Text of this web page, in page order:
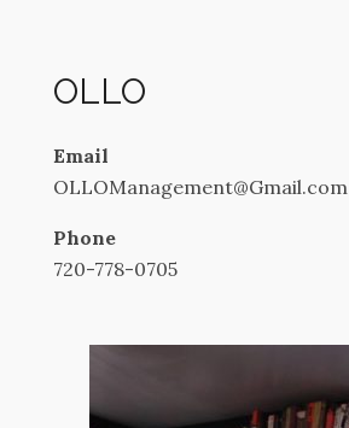
OLLO
Email
OLLOManagement@Gmail.com
Phone
720-778-0705